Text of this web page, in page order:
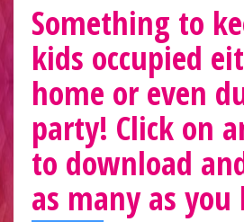
Something to
kids occupied
home or even
party! Click on
to download
as many as you